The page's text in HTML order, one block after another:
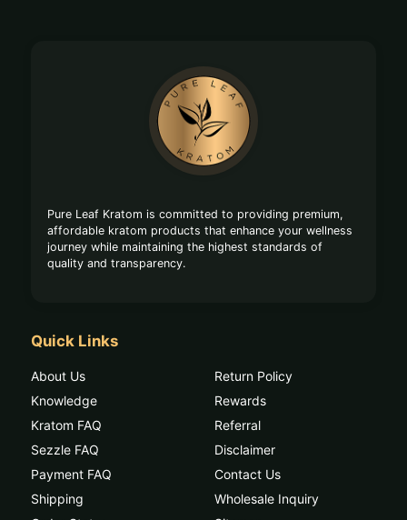
Pure Leaf Kratom is committed to providing premium,
affordable kratom products that enhance your wellness
journey while maintaining the highest standards of
quality and transparency.
Quick Links
About Us
Knowledge
Kratom FAQ
Sezzle FAQ
Payment FAQ
Shipping
Return Policy
Rewards
Referral
Disclaimer
Contact Us
Wholesale Inquiry